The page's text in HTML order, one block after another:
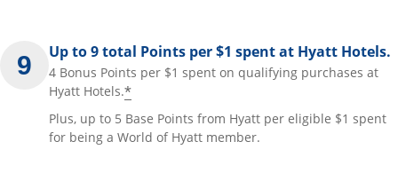
Up to 9 total Points per $1 spent at Hyatt Hotels.
4 Bonus Points per $1 spent on qualifying purchases at
Hyatt Hotels.*
Plus, up to 5 Base Points from Hyatt per eligible $1 spent
for being a World of Hyatt member.